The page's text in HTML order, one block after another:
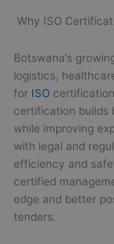
Why ISO
Botswana’s
logistics,
for ISO
certification builds
while improving
with legal and
efficiency and
certified
edge and better
tenders.